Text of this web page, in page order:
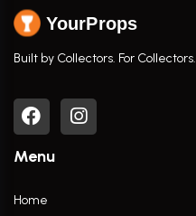
YourProps
Built by Collectors. For Collectors.
Menu
Home